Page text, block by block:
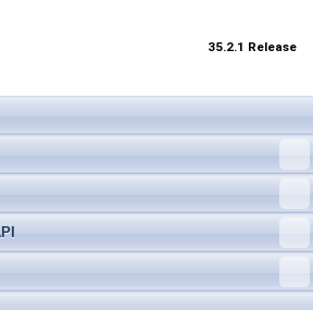
35.2.1 Release